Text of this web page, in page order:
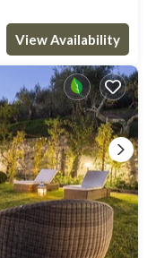
View Availability